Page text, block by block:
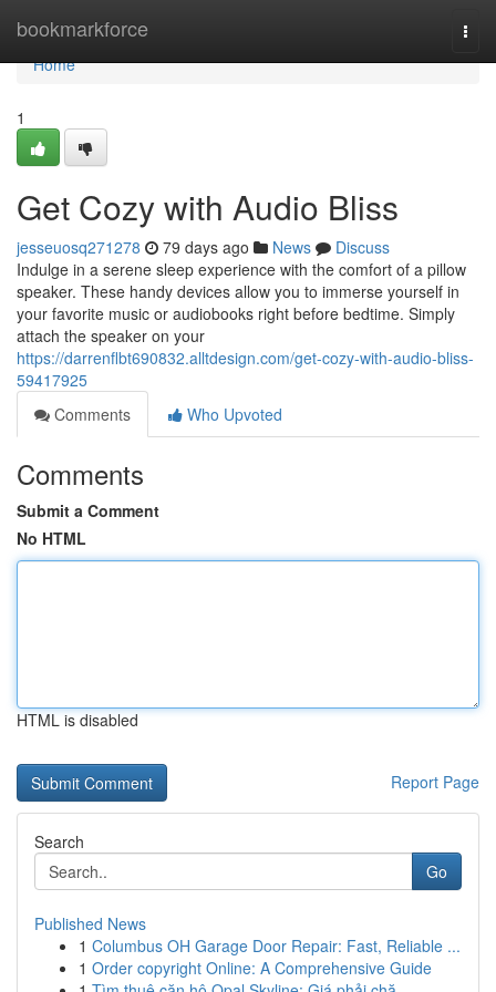
bookmarkforce
Home
Home
1
Get Cozy with Audio Bliss
jesseuosq271278 79 days ago News
Discuss
Indulge in a serene sleep experience with the comfort of a pillow
speaker. These handy devices allow you to immerse yourself in
your favorite music or audiobooks right before bedtime. Simply
attach the speaker on your
https://darrenflbt690832.alltdesign.com/get-cozy-with-audio-bliss-
59417925
Comments
Who Upvoted
Comments
Submit a Comment
No HTML
HTML is disabled
Report Page
Search
Go
Published News
1 Columbus OH Garage Door Repair: Fast, Reliable ...
1 Order copyright Online: A Comprehensive Guide